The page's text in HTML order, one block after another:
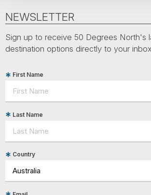
NEWSLETTER
Sign up to receive 50 Degrees North's
destination options directly to your
First Name
Last Name
Country